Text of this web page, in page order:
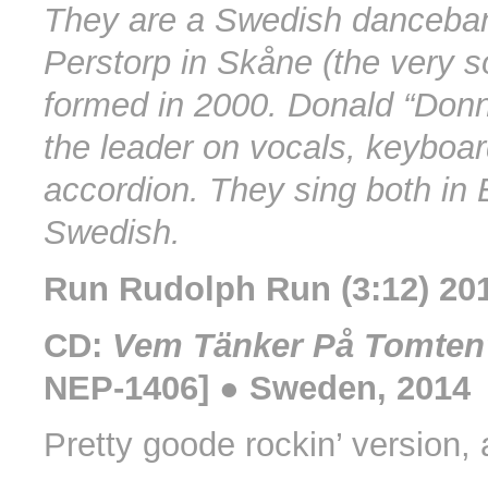
They are a Swedish
Perstorp in Skåne (the very
formed in 2000. Donald
the leader on vocals,
accordion. They sing both in
Swedish.
Run Rudolph Run (3:12)
CD: Vem Tänker På
NEP-1406] ● Sweden, 2014
Pretty goode rockin’ version,